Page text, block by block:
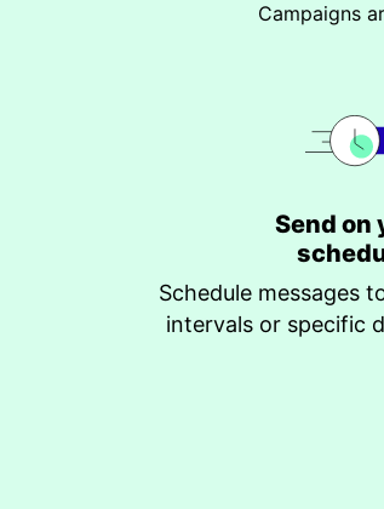
Campaigns
Send on
Schedule messages
intervals or specific